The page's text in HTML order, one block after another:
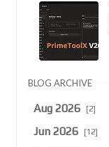
BLOG ARCHIVE
Aug 2026 [2]
Jun 2026 [12]